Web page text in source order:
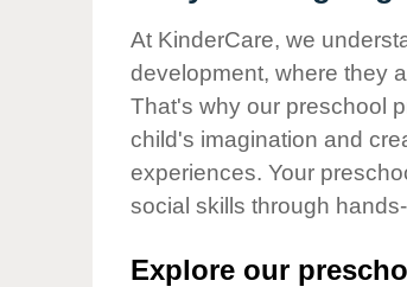
Our Values
Child Care Advocacy
Corporate
Responsibility
At KinderCare, we
development, where they
That's why our preschool
child's imagination and
experiences. Your
social skills through
Explore our